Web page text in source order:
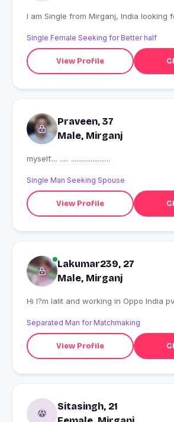
I am Single from Mirganj, India
Single Female Seeking for Better half
View Profile
Praveen, 37
Male, Mirganj
myself.... ..... ......................
Single Man Seeking Spouse
View Profile
Lakumar239, 27
Male, Mirganj
Hi I?m lalit and working in Oppo India
Separated Man for Matchmaking
View Profile
Sitasingh, 21